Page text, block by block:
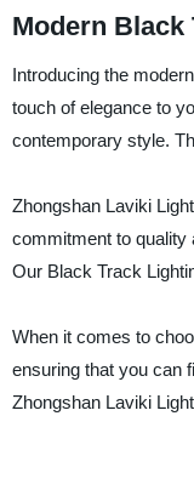
Modern
Introducing the
touch of elegance to
contemporary style.
Zhongshan Laviki
commitment to quality
Our Black Track
When it comes to
ensuring that you can
Zhongshan Laviki